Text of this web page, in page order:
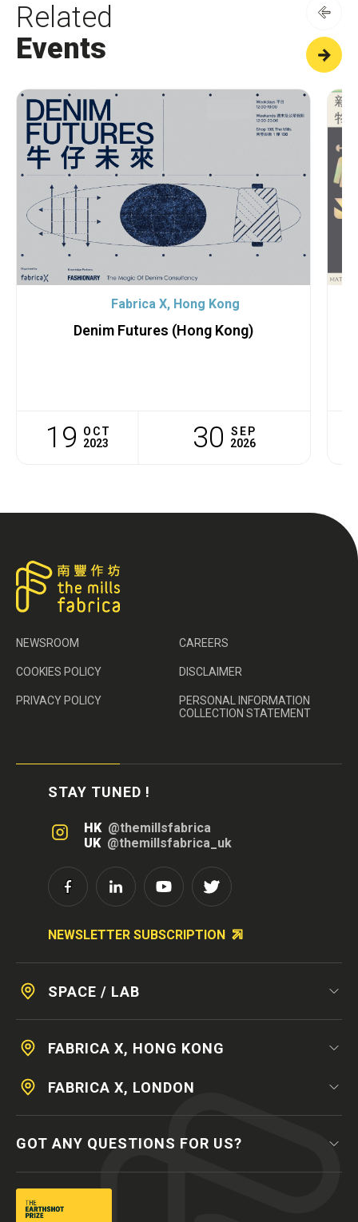
Related
Events
Fabrica X, Hong Kong
Denim Futures (Hong Kong)
19
OCT
2023
30
SEP
2026
NEWSROOM CAREERS
COOKIES POLICY DISCLAIMER
PRIVACY POLICY
PERSONAL INFORMATION
COLLECTION STATEMENT
STAY TUNED !
HK @themillsfabrica
UK @themillsfabrica_uk
NEWSLETTER SUBSCRIPTION
SPACE / LAB
FABRICA X, HONG KONG
FABRICA X, LONDON
GOT ANY QUESTIONS FOR US?